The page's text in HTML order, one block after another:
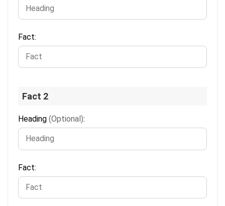
Fact:
Fact 2
Heading (Optional):
Fact: